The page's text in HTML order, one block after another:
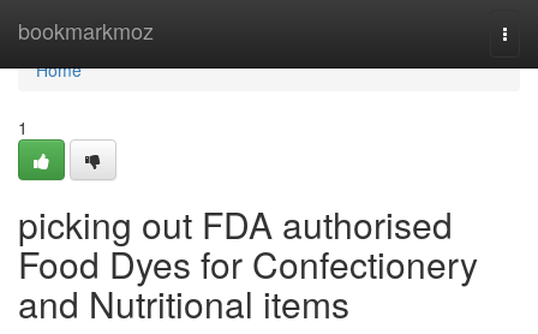
bookmarkmoz
Home
Home
1
picking out FDA authorised
Food Dyes for Confectionery
and Nutritional items